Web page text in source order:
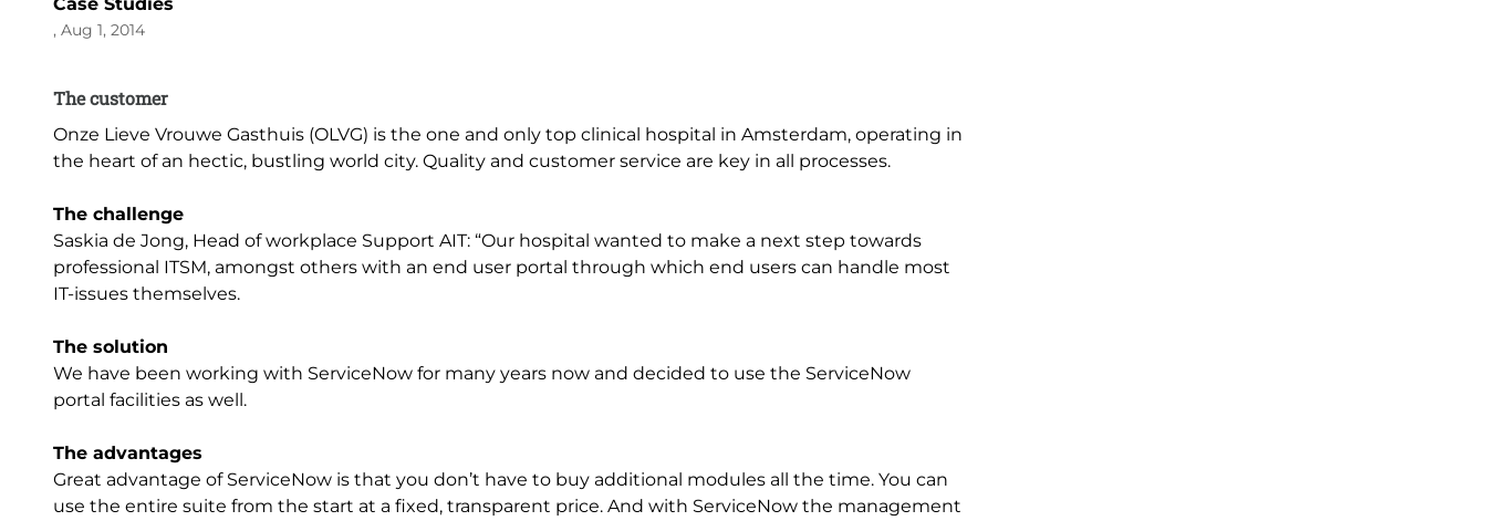
, Aug 1, 2014
The customer
Onze Lieve Vrouwe Gasthuis (OLVG) is the one and only top clinical hospital in Amsterdam, operating in
the heart of an hectic, bustling world city. Quality and customer service are key in all processes.
The challenge
Saskia de Jong, Head of workplace Support AIT: “Our hospital wanted to make a next step towards
professional ITSM, amongst others with an end user portal through which end users can handle most
IT-issues themselves.
The solution
We have been working with ServiceNow for many years now and decided to use the ServiceNow
portal facilities as well.
The advantages
Great advantage of ServiceNow is that you don’t have to buy additional modules all the time. You can
use the entire suite from the start at a fixed, transparent price. And with ServiceNow the management